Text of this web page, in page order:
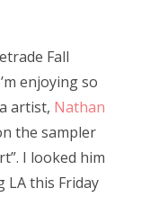
Fall
enjoying so
artist, Nathan
the sampler
I looked him
LA this Friday